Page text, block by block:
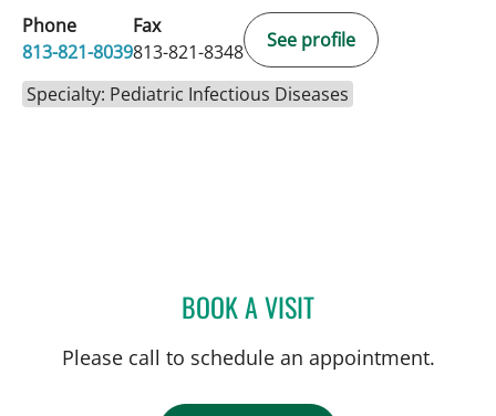
Phone
813-821-8039
Fax
813-821-8348
See profile
Specialty: Pediatric Infectious Diseases
BOOK A VISITREED L RYAN, APRN
Please call to schedule an appointment.